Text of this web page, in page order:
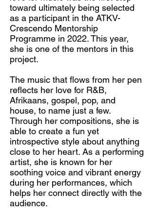
toward ultimately being selected
as a participant in the ATKV-
Crescendo Mentorship
Programme in 2022. This year,
she is one of the mentors in this
project.
The music that flows from her pen
reflects her love for R&B,
Afrikaans, gospel, pop, and
house, to name just a few.
Through her compositions, she is
able to create a fun yet
introspective style about anything
close to her heart. As a performing
artist, she is known for her
soothing voice and vibrant energy
during her performances, which
helps her connect directly with the
audience.